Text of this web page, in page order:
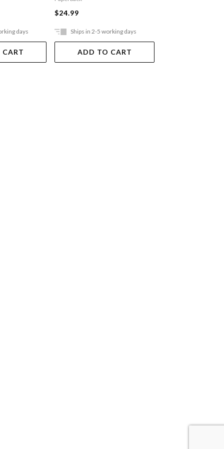
days
$24.99
Ships in 2-5 working days
ADD TO CART